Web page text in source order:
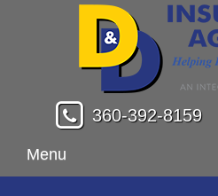
360-392-8159
Menu